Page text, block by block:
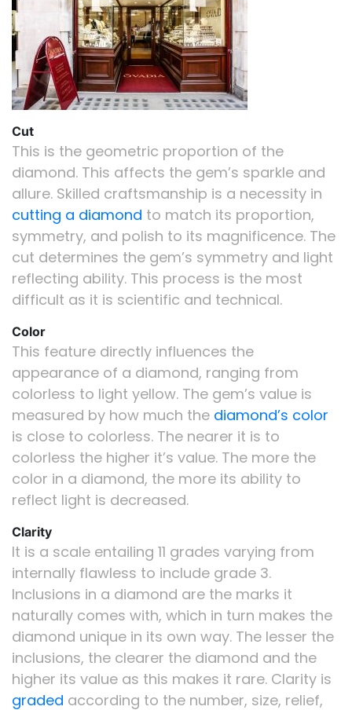
Cut
This is the geometric proportion of the
diamond. This affects the gem’s sparkle and
allure. Skilled craftsmanship is a necessity in
cutting a diamond to match its proportion,
symmetry, and polish to its magnificence. The
cut determines the gem’s symmetry and light
reflecting ability. This process is the most
difficult as it is scientific and technical.
Color
This feature directly influences the
appearance of a diamond, ranging from
colorless to light yellow. The gem’s value is
measured by how much the diamond’s color
is close to colorless. The nearer it is to
colorless the higher it’s value. The more the
color in a diamond, the more its ability to
reflect light is decreased.
Clarity
It is a scale entailing 11 grades varying from
internally flawless to include grade 3.
Inclusions in a diamond are the marks it
naturally comes with, which in turn makes the
diamond unique in its own way. The lesser the
inclusions, the clearer the diamond and the
higher its value as this makes it rare. Clarity is
graded according to the number, size, relief,